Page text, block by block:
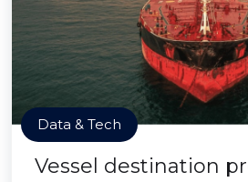
Data & Tech
Vessel destination